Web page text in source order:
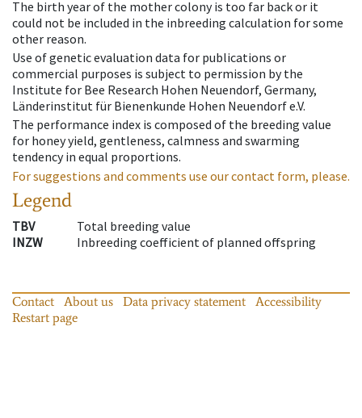
The birth year of the mother colony is too far back or it
could not be included in the inbreeding calculation for some
other reason.
Use of genetic evaluation data for publications or
commercial purposes is subject to permission by the
Institute for Bee Research Hohen Neuendorf, Germany,
Länderinstitut für Bienenkunde Hohen Neuendorf e.V.
The performance index is composed of the breeding value
for honey yield, gentleness, calmness and swarming
tendency in equal proportions.
For suggestions and comments use our contact form, please.
Legend
TBV
Total breeding value
INZW
Inbreeding coefficient of planned offspring
Contact About us Data privacy statement
Accessibility
Restart page